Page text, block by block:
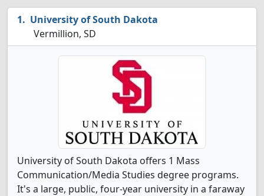
University of South Dakota
Vermillion, SD
University of South Dakota offers 1 Mass
Communication/Media Studies degree programs.
It's a large, public, four-year university in a faraway